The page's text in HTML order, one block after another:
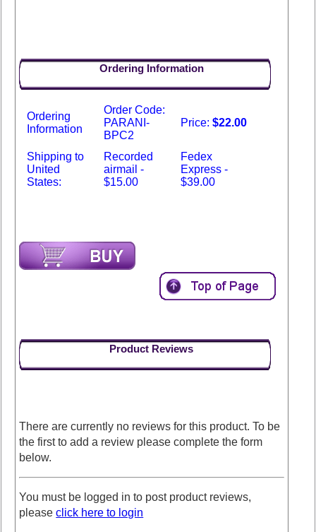
Ordering Information
Ordering
Information
Order Code:
PARANI-
BPC2
Price:$22.00
Shipping to
United
States:
Recorded
airmail -
$15.00
Fedex
Express -
$39.00
Product Reviews
There are currently no reviews for this product. To be
the first to add a review please complete the form
below.
You must be logged in to post product reviews,
pleaseclick here to login